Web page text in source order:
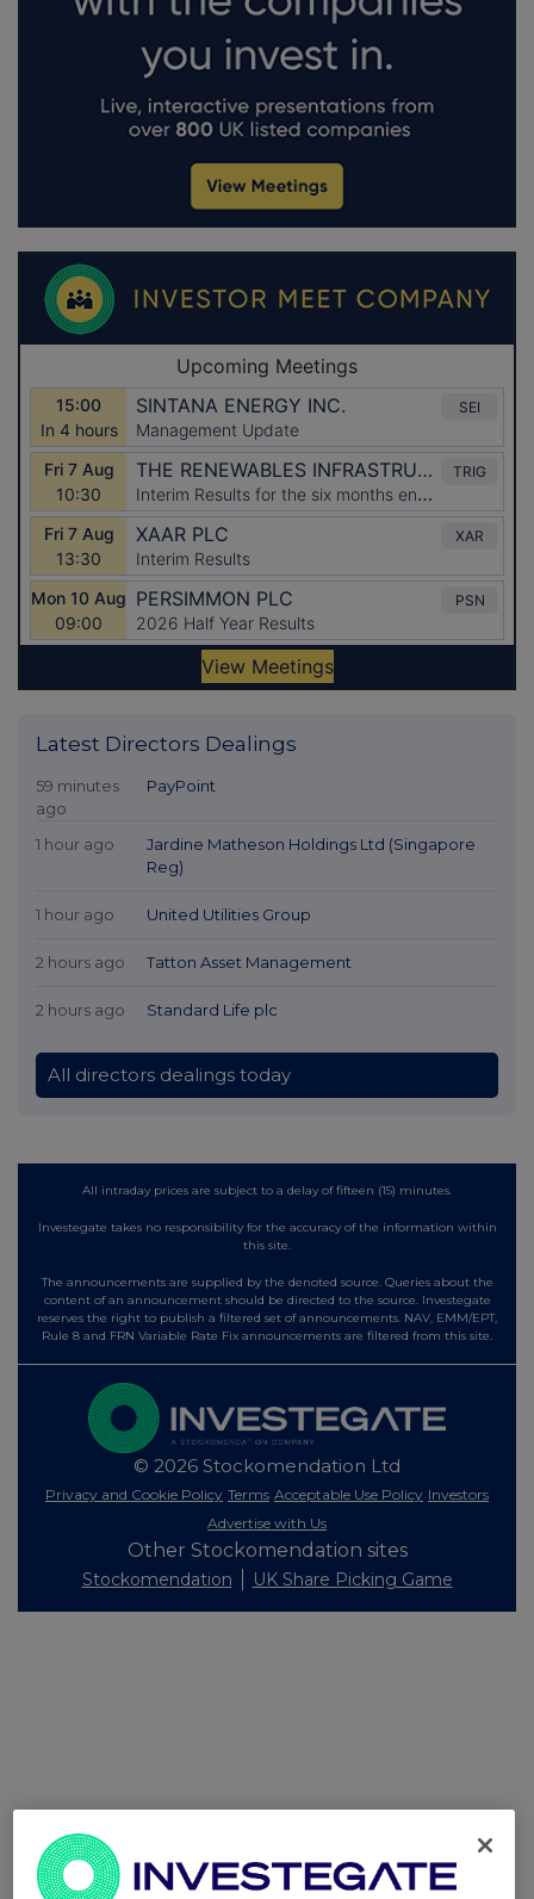
Latest Directors Dealings
59 minutes
ago
PayPoint
1 hour ago
Jardine Matheson Holdings Ltd (Singapore
Reg)
1 hour ago United Utilities Group
2 hours ago Tatton Asset Management
2 hours ago Standard Life plc
All directors dealings today
All intraday prices are subject to a delay of fifteen (15) minutes.
Investegate takes no responsibility for the accuracy of the information within
this site.
The announcements are supplied by the denoted source. Queries about the
content of an announcement should be directed to the source. Investegate
reserves the right to publish a filtered set of announcements. NAV, EMM/EPT,
Rule 8 and FRN Variable Rate Fix announcements are filtered from this site.
© 2026 Stockomendation Ltd
Privacy and Cookie Policy Terms Acceptable Use Policy Investors
Advertise with Us
Other Stockomendation sites
Stockomendation UK Share Picking Game